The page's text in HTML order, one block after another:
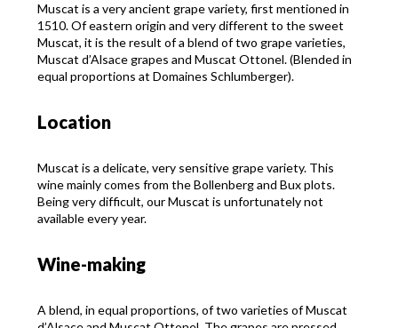
Muscat is a very ancient grape variety, first mentioned in
1510. Of eastern origin and very different to the sweet
Muscat, it is the result of a blend of two grape varieties,
Muscat d’Alsace grapes and Muscat Ottonel. (Blended in
equal proportions at Domaines Schlumberger).
Location
Muscat is a delicate, very sensitive grape variety. This
wine mainly comes from the Bollenberg and Bux plots.
Being very difficult, our Muscat is unfortunately not
available every year.
Wine-making
A blend, in equal proportions, of two varieties of Muscat